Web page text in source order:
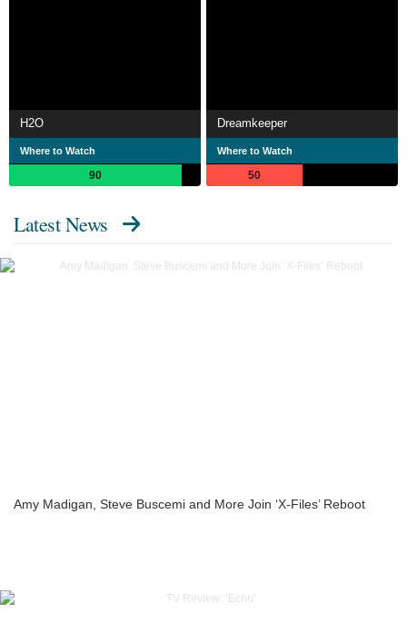
H2O
Where to Watch
90
Dreamkeeper
Where to Watch
50
Latest News
Amy Madigan, Steve Buscemi and More Join ‘X-Files’ Reboot